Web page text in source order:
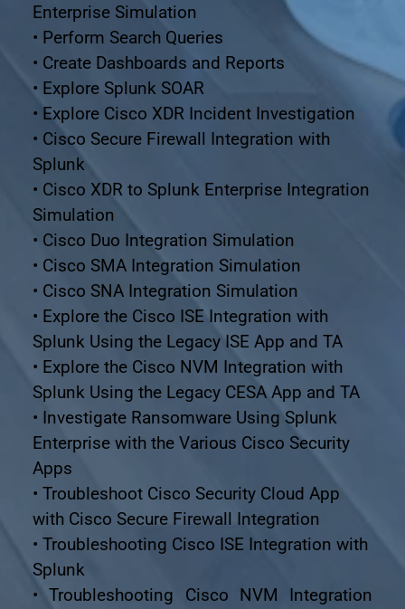
Enterprise Simulation
• Perform Search Queries
• Create Dashboards and Reports
• Explore Splunk SOAR
• Explore Cisco XDR Incident Investigation
• Cisco Secure Firewall Integration with
Splunk
• Cisco XDR to Splunk Enterprise Integration
Simulation
• Cisco Duo Integration Simulation
• Cisco SMA Integration Simulation
• Cisco SNA Integration Simulation
• Explore the Cisco ISE Integration with
Splunk Using the Legacy ISE App and TA
• Explore the Cisco NVM Integration with
Splunk Using the Legacy CESA App and TA
• Investigate Ransomware Using Splunk
Enterprise with the Various Cisco Security
Apps
• Troubleshoot Cisco Security Cloud App
with Cisco Secure Firewall Integration
• Troubleshooting Cisco ISE Integration with
Splunk
• Troubleshooting Cisco NVM Integration